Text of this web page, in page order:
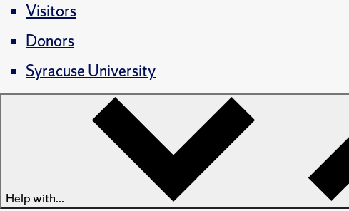
Visitors
Donors
Syracuse University
Help with...